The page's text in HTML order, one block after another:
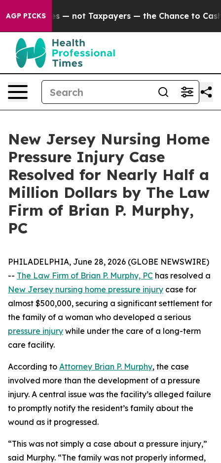
AGP PICKS— not Taxpayers — the Chance to Cash in
New Jersey Nursing Home
Pressure Injury Case
Resolved for Nearly Half a
Million Dollars by The Law
Firm of Brian P. Murphy,
PC
PHILADELPHIA, June 28, 2026 (GLOBE NEWSWIRE)
-- The Law Firm of Brian P. Murphy, PC has resolved a
New Jersey nursing home pressure injury case for
almost $500,000, securing a significant settlement for
the family of a woman who developed a serious
pressure injury while under the care of a long-term
care facility.
According to Attorney Brian P. Murphy, the case
involved more than the development of a pressure
injury. A central issue was the facility’s alleged failure
to promptly notify the resident’s family about the
wound as it progressed.
“This was not simply a case about a pressure injury,”
said Murphy. “The family was not properly informed,